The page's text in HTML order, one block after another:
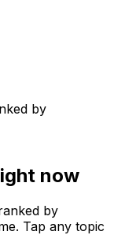
by
now
by
Tap any topic